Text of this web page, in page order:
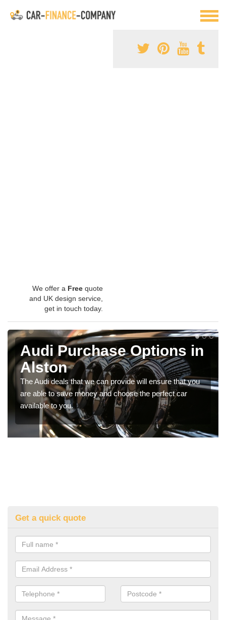
We offer a Free quote
and UK design service,
get in touch today.
Audi Purchase Options in
Alston
The Audi deals that we can provide will ensure that you
are able to save money and choose the perfect car
available to you.
Get a quick quote